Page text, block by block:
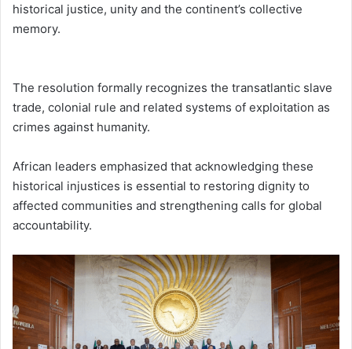
historical justice, unity and the continent’s collective
memory.
The resolution formally recognizes the transatlantic slave
trade, colonial rule and related systems of exploitation as
crimes against humanity.
African leaders emphasized that acknowledging these
historical injustices is essential to restoring dignity to
affected communities and strengthening calls for global
accountability.